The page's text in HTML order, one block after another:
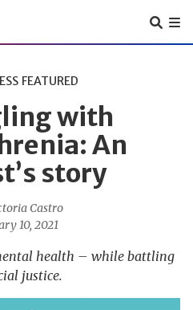
FEATURED
with
An
story
Castro
10, 2021
health – while battling
justice.